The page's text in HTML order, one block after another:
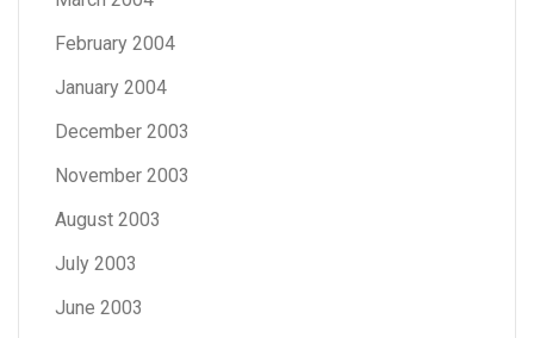
February 2004
January 2004
December 2003
November 2003
August 2003
July 2003
June 2003